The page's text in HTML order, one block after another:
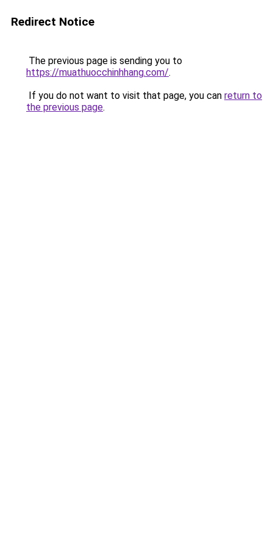
Redirect Notice
The previous page is sending you to
https://muathuocchinhhang.com/.
If you do not want to visit that page, you can return to
the previous page.